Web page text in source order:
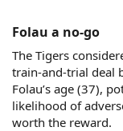
Folau a no-go​
The Tigers
train-and-trial deal
Folau’s age (37),
likelihood of
worth the reward.